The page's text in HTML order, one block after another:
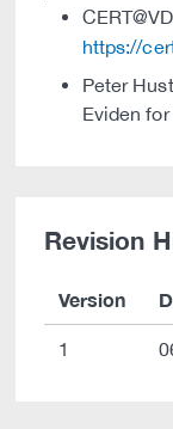
https://
Peter
Eviden
Revision
Version
1